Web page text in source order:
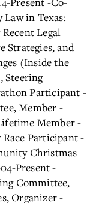
in Texas:
Legal
Strategies, and
(Inside the
Steering
Participant -
Member -
Member-
Participant-
Christmas
Present-
Committee,
Organizer-